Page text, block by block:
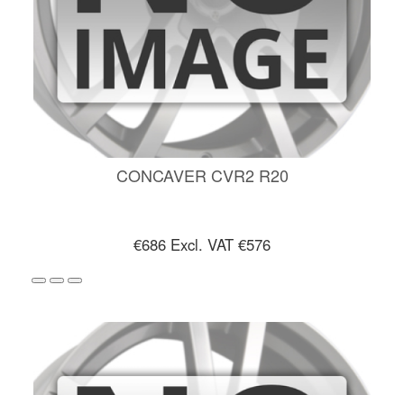
CONCAVER CVR2 R20
€686 Excl. VAT €576